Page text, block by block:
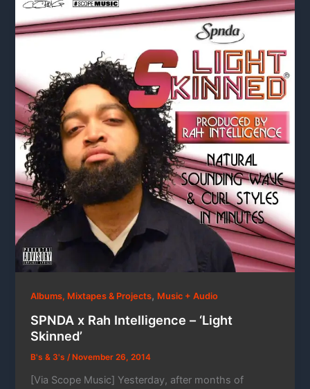
Albums, Mixtapes & Projects, Music + Audio
SPNDA x Rah Intelligence – ‘Light
Skinned’
B's & 3's/ November 26, 2014
[Via Scope Music] Yesterday, after months of